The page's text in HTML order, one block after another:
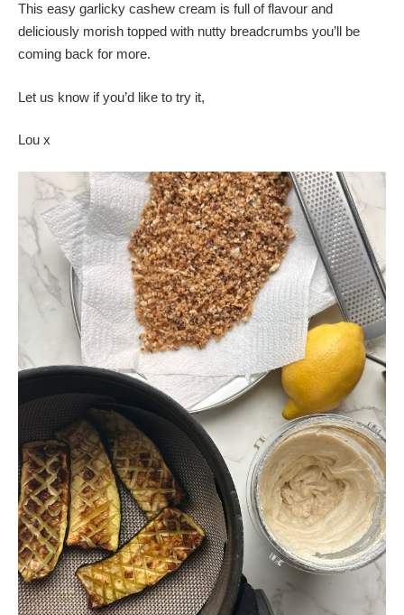
This easy garlicky cashew cream is full of flavour and
deliciously morish topped with nutty breadcrumbs you’ll be
coming back for more.
Let us know if you’d like to try it,
Lou x